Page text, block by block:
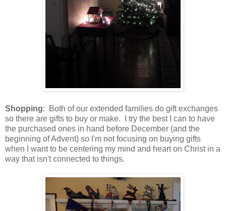
Shopping: Both of our extended families do gift exchanges
so there are gifts to buy or make. I try the best I can to have
the purchased ones in hand before December (and the
beginning of Advent) so I'm not focusing on buying gifts
when I want to be centering my mind and heart on Christ in a
way that isn't connected to things.